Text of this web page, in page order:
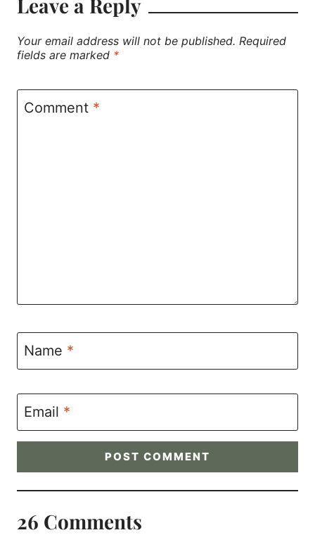
Leave a Reply
Your email address will not be published. Required
fields are marked *
Comment *
Name *
Email *
26 Comments